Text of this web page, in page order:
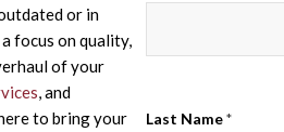
or in
focus on quality,
of your
, and
to bring your
Last Name*